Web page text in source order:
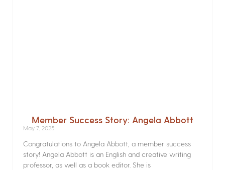
Member Success Story: Angela Abbott
May 7, 2025
Congratulations to Angela Abbott, a member success
story! Angela Abbott is an English and creative writing
professor, as well as a book editor. She is